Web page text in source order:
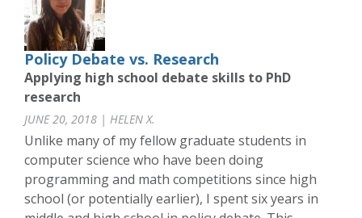
Policy Debate vs. Research
Applying high school debate skills to PhD
research
JUNE 20, 2018 | HELEN X.
Unlike many of my fellow graduate students in
computer science who have been doing
programming and math competitions since high
school (or potentially earlier), I spent six years in